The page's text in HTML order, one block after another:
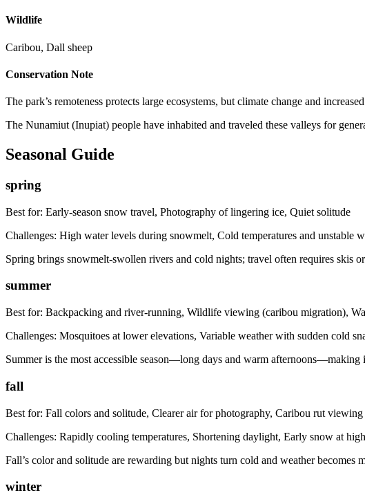
Wildlife
Caribou, Dall sheep
Conservation Note
The park’s remoteness protects large ecosystems, but climate change and
The Nunamiut (Inupiat) people have inhabited and traveled these valleys for
Seasonal Guide
spring
Best for: Early-season snow travel, Photography of lingering ice, Quiet solitude
Challenges: High water levels during snowmelt, Cold temperatures and unstable
Spring brings snowmelt-swollen rivers and cold nights; travel often requires skis
summer
Best for: Backpacking and river-running, Wildlife viewing (caribou migration),
Challenges: Mosquitoes at lower elevations, Variable weather with sudden cold
Summer is the most accessible season—long days and warm
fall
Best for: Fall colors and solitude, Clearer air for photography, Caribou rut viewing
Challenges: Rapidly cooling temperatures, Shortening daylight, Early snow at
Fall’s color and solitude are rewarding but nights turn cold and weather becomes
winter